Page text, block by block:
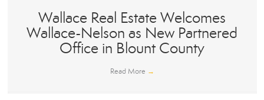
Wallace Real Estate Welcomes
Wallace-Nelson as New Partnered
Office in Blount County
Read More →